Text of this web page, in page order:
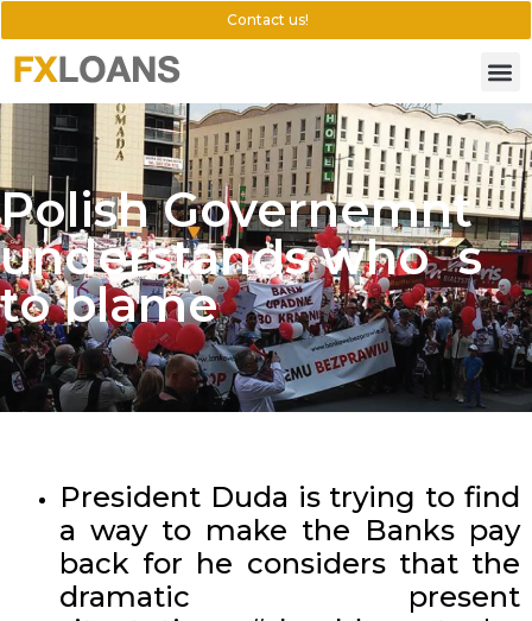
Contact us!
Polish Governemnt
understands who´s
to blame
President Duda is trying to find
a way to make the Banks pay
back for he considers that the
dramatic present